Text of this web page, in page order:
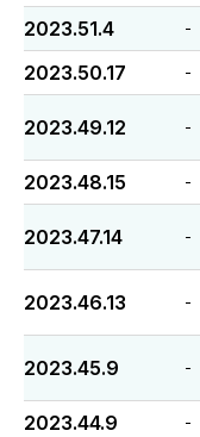
2023.51.4 -
2023.50.17 -
2023.49.12 -
2023.48.15 -
2023.47.14 -
2023.46.13 -
2023.45.9 -
2023.44.9 -